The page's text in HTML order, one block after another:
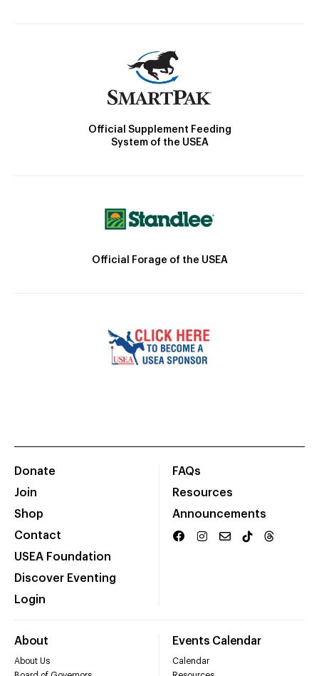
Official Supplement Feeding
System of the USEA
Official Forage of the USEA
Donate
Join
Shop
Contact
USEA Foundation
Discover Eventing
Login
FAQs
Resources
Announcements
About
About Us
Events Calendar
Calendar